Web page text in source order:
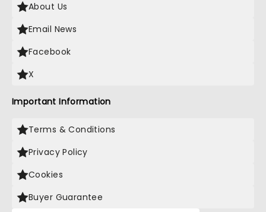
About Us
Email News
Facebook
X
Important Information
Terms & Conditions
Privacy Policy
Cookies
Buyer Guarantee